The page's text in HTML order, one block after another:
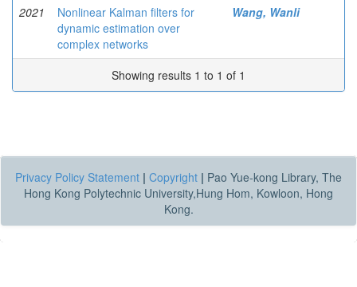
2021
Nonlinear Kalman filters for
dynamic estimation over
complex networks
Wang, Wanli
Showing results 1 to 1 of 1
Privacy Policy Statement | Copyright | Pao Yue-kong Library, The
Hong Kong Polytechnic University,Hung Hom, Kowloon, Hong
Kong.